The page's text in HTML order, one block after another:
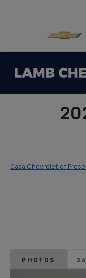
Casa Chevrolet of
PHOTOS